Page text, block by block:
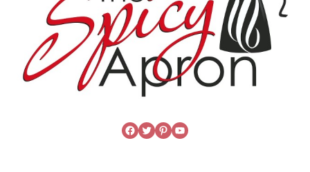
Facebook
Twitter
Pinterest
YouTube